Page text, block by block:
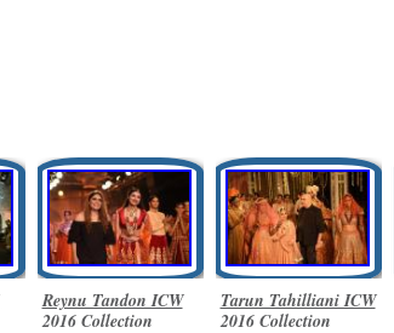
Reynu Tandon ICW
2016 Collection
Tarun Tahilliani ICW
2016 Collection